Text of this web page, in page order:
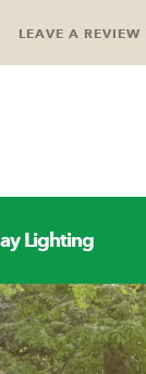
LEAVE A REVIEW
Lighting